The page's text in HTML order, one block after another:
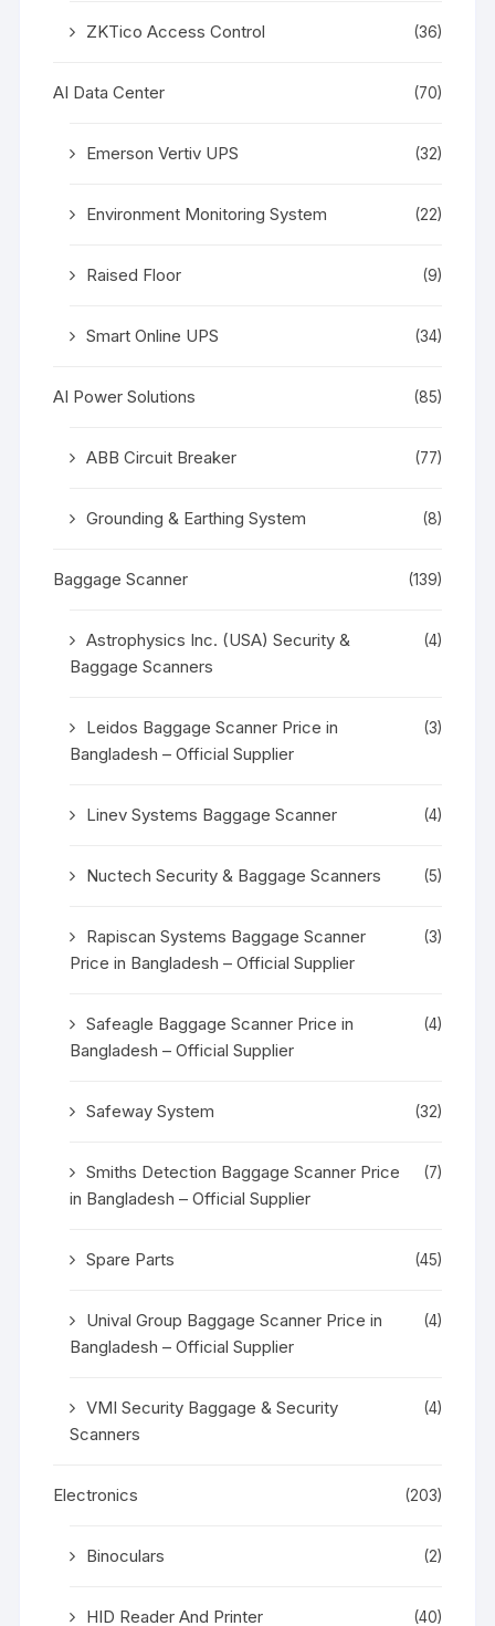
ZKTico Access Control (36)
AI Data Center (70)
Emerson Vertiv UPS (32)
Environment Monitoring System (22)
Raised Floor (9)
Smart Online UPS (34)
AI Power Solutions (85)
ABB Circuit Breaker (77)
Grounding & Earthing System (8)
Baggage Scanner (139)
Astrophysics Inc. (USA) Security &
Baggage Scanners
(4)
Leidos Baggage Scanner Price in
Bangladesh – Official Supplier
(3)
Linev Systems Baggage Scanner (4)
Nuctech Security & Baggage Scanners (5)
Rapiscan Systems Baggage Scanner
Price in Bangladesh – Official Supplier
(3)
Safeagle Baggage Scanner Price in
Bangladesh – Official Supplier
(4)
Safeway System (32)
Smiths Detection Baggage Scanner Price
in Bangladesh – Official Supplier
(7)
Spare Parts (45)
Unival Group Baggage Scanner Price in
Bangladesh – Official Supplier
(4)
VMI Security Baggage & Security
Scanners
(4)
Electronics (203)
Binoculars (2)
HID Reader And Printer (40)